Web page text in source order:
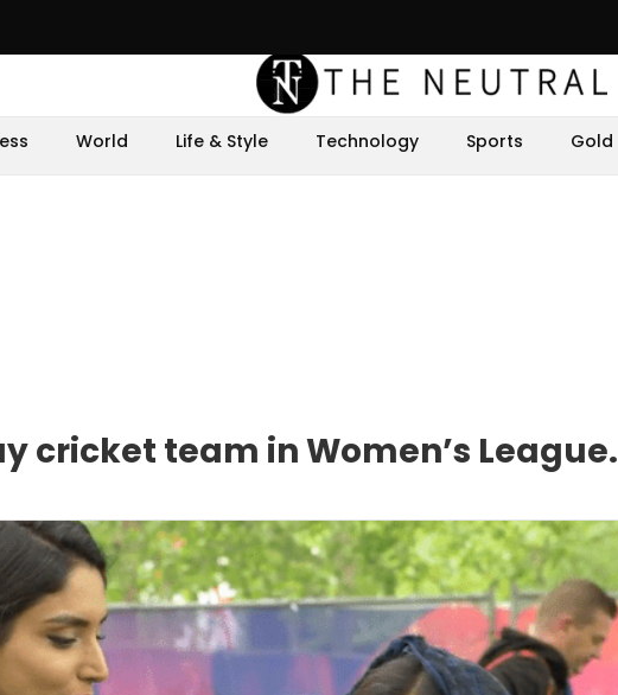
World Life & Style Technology Sports Gold
cricket team in Women’s League.